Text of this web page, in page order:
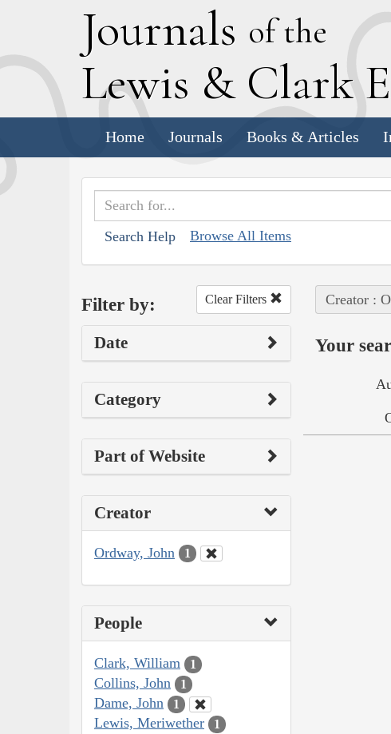
Journals of the
Lewis & Clark E
Home Journals Books & Articles
Search Help Browse All Items
Filter by: Clear Filters
Date
Category
Part of Website
Creator
Ordway, John 1
People
Clark, William 1
Collins, John 1
Dame, John 1
Lewis, Meriwether 1
Creator :
Your